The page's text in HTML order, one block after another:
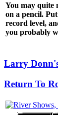
You may quite
on a pencil.
record level,
you probably
Larry
Return To